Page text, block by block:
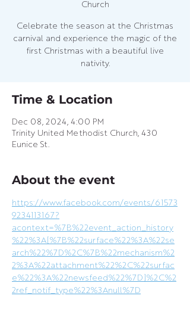
Church
Celebrate the season at the Christmas
carnival and experience the magic of the
first Christmas with a beautiful live
nativity.
Time & Location
Dec 08, 2024, 4:00 PM
Trinity United Methodist Church, 430
Eunice St.
About the event
https://www.facebook.com/events/61573
9234113167?
acontext=%7B%22event_action_history
%22%3A[%7B%22surface%22%3A%22se
arch%22%7D%2C%7B%22mechanism%2
2%3A%22attachment%22%2C%22surfac
e%22%3A%22newsfeed%22%7D]%2C%2
2ref_notif_type%22%3Anull%7D